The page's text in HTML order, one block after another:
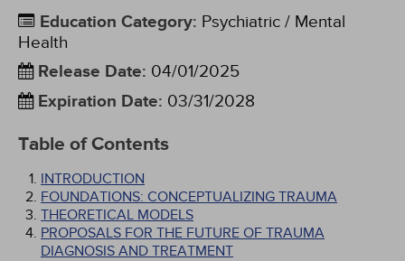
Education Category: Psychiatric / Mental
Health
Release Date: 04/01/2025
Expiration Date: 03/31/2028
Table of Contents
INTRODUCTION
FOUNDATIONS: CONCEPTUALIZING TRAUMA
THEORETICAL MODELS
PROPOSALS FOR THE FUTURE OF TRAUMA
DIAGNOSIS AND TREATMENT